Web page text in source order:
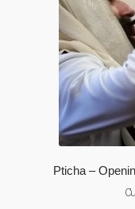
Pticha –